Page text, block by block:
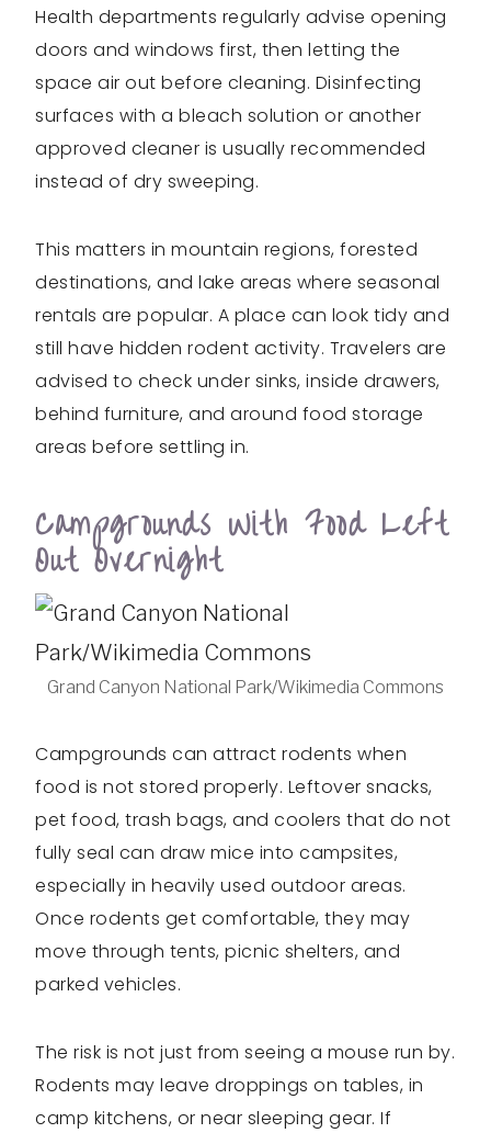
Health departments regularly advise opening
doors and windows first, then letting the
space air out before cleaning. Disinfecting
surfaces with a bleach solution or another
approved cleaner is usually recommended
instead of dry sweeping.
This matters in mountain regions, forested
destinations, and lake areas where seasonal
rentals are popular. A place can look tidy and
still have hidden rodent activity. Travelers are
advised to check under sinks, inside drawers,
behind furniture, and around food storage
areas before settling in.
Campgrounds With Food Left
Out Overnight
Grand Canyon National Park/Wikimedia Commons
Campgrounds can attract rodents when
food is not stored properly. Leftover snacks,
pet food, trash bags, and coolers that do not
fully seal can draw mice into campsites,
especially in heavily used outdoor areas.
Once rodents get comfortable, they may
move through tents, picnic shelters, and
parked vehicles.
The risk is not just from seeing a mouse run by.
Rodents may leave droppings on tables, in
camp kitchens, or near sleeping gear. If